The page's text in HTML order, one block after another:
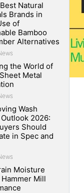
Natural
Brands in
of
Bamboo
Alternatives
the World of
Metal
Wash
2026:
Should
in Spec and
Moisture
Mill